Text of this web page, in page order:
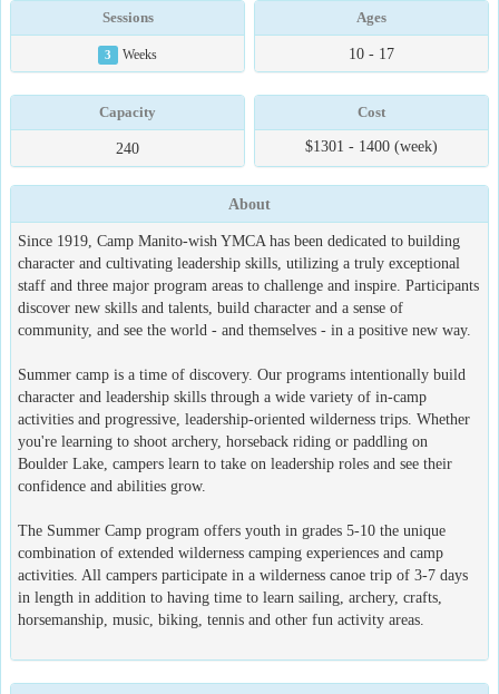
Sessions
3 Weeks
Ages
10 - 17
Capacity
240
Cost
$1301 - 1400 (week)
About
Since 1919, Camp Manito-wish YMCA has been dedicated to building
character and cultivating leadership skills, utilizing a truly exceptional
staff and three major program areas to challenge and inspire. Participants
discover new skills and talents, build character and a sense of
community, and see the world - and themselves - in a positive new way.
Summer camp is a time of discovery. Our programs intentionally build
character and leadership skills through a wide variety of in-camp
activities and progressive, leadership-oriented wilderness trips. Whether
you're learning to shoot archery, horseback riding or paddling on
Boulder Lake, campers learn to take on leadership roles and see their
confidence and abilities grow.
The Summer Camp program offers youth in grades 5-10 the unique
combination of extended wilderness camping experiences and camp
activities. All campers participate in a wilderness canoe trip of 3-7 days
in length in addition to having time to learn sailing, archery, crafts,
horsemanship, music, biking, tennis and other fun activity areas.